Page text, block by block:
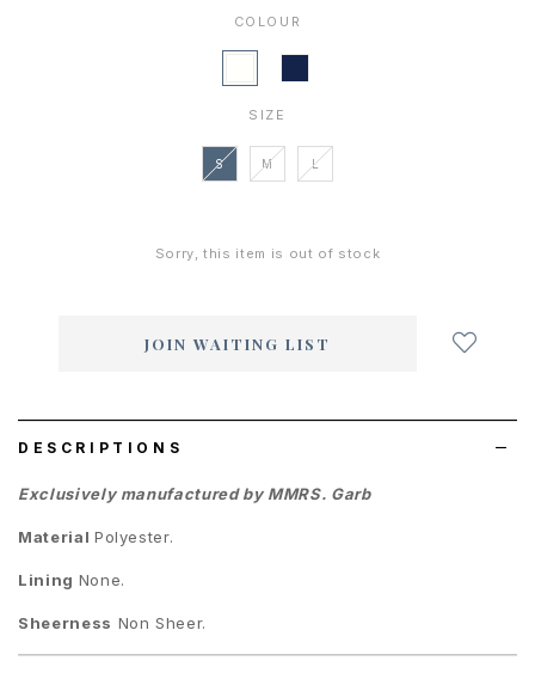
COLOUR
SIZE
S M L
Sorry, this item is out of stock
JOIN WAITING LIST
DESCRIPTIONS
Exclusively manufactured by MMRS. Garb
Material Polyester.
Lining None.
Sheerness Non Sheer.